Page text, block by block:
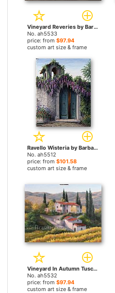
Vineyard Reveries by Barbara Felisky paintings
No. ah5533
price: from $97.94
custom art size & frame
Ravello Wisteria by Barbara Felisky paintings
No. ah5512
price: from $101.58
custom art size & frame
Vineyard In Autumn Tuscany by Barbara Felisky paintings
No. ah5532
price: from $97.94
custom art size & frame